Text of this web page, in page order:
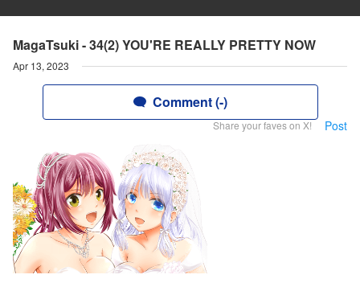
MagaTsuki - 34(2) YOU'RE REALLY PRETTY NOW
Apr 13, 2023
Comment (-)
Share your faves on X! Post